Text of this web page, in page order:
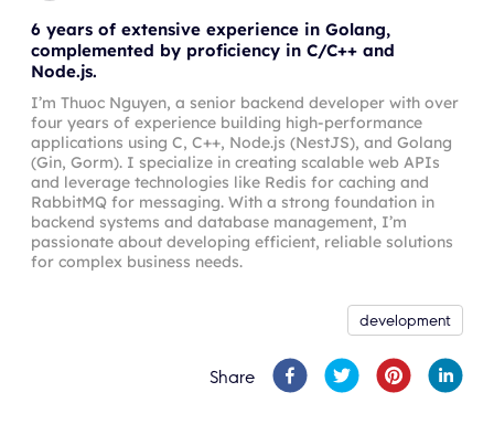
6 years of extensive experience in Golang,
complemented by proficiency in C/C++ and
Node.js.
I’m Thuoc Nguyen, a senior backend developer with over
four years of experience building high-performance
applications using C, C++, Node.js (NestJS), and Golang
(Gin, Gorm). I specialize in creating scalable web APIs
and leverage technologies like Redis for caching and
RabbitMQ for messaging. With a strong foundation in
backend systems and database management, I’m
passionate about developing efficient, reliable solutions
for complex business needs.
development
Share